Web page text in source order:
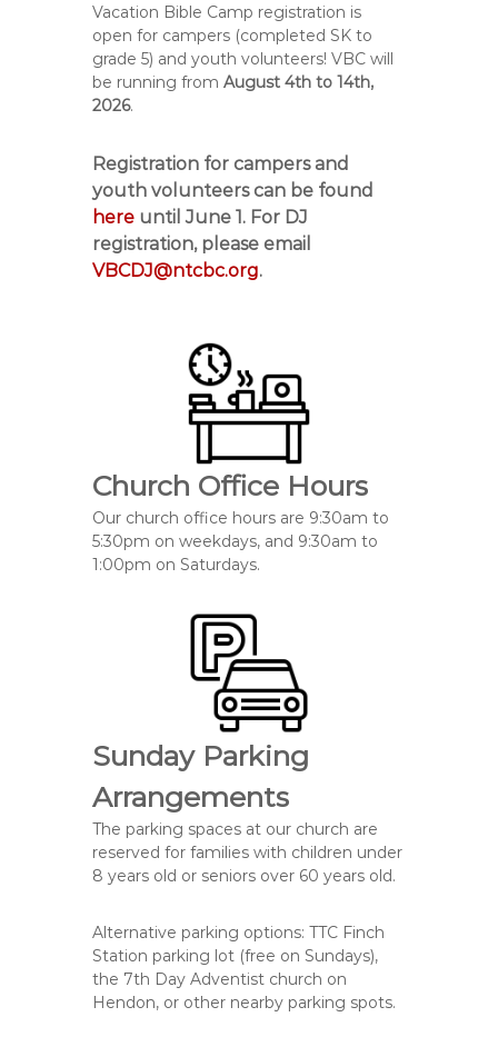
Vacation Bible Camp registration is
open for campers (completed SK to
grade 5) and youth volunteers! VBC will
be running fromAugust 4th to 14th,
2026.
Registration for campers and
youth volunteers can be found
here untilJune 1. For DJ
registration, please email
VBCDJ@ntcbc.org.
Church Office Hours
Our church office hours are 9:30am to
5:30pm on weekdays, and 9:30am to
1:00pm on Saturdays.
Sunday Parking
Arrangements
The parking spaces at our church are
reservedfor families with children under
8 years old or seniors over 60 years old.
Alternative parking options: TTC Finch
Station parking lot (free on Sundays),
the 7th Day Adventist church on
Hendon, or other nearby parking spots.